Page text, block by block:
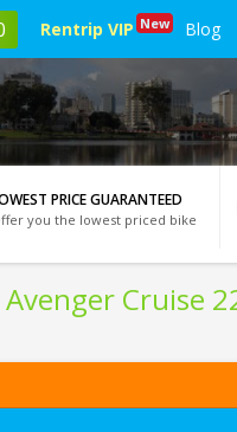
Rentrip VIP New Blog
PRICE GUARANTEED
you the lowest priced bike
Cruise